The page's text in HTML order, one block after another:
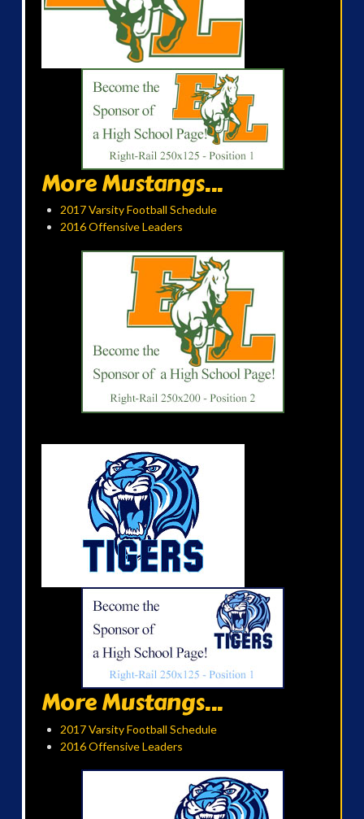
More Mustangs...
2017 Varsity Football Schedule
2016 Offensive Leaders
More Mustangs...
2017 Varsity Football Schedule
2016 Offensive Leaders